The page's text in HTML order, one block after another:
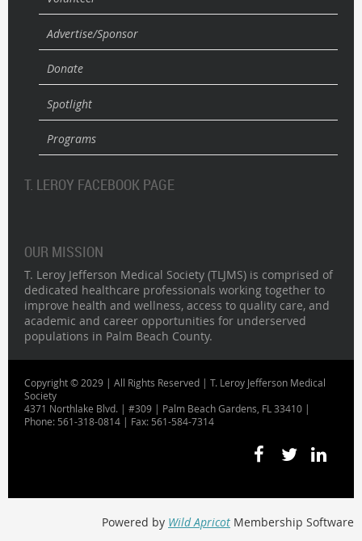
Advertise/Sponsor
Donate
Spotlight
Programs
T. LEROY FACEBOOK PAGE
OUR MISSION
T. Leroy Jefferson Medical Society (TLJMS) is comprised of
dedicated healthcare professionals working together to
improve health and wellness, access to quality care, and
academic and career opportunities for underserved
populations in Palm Beach County.
Copyright © 2029 | All Rights Reserved | T. Leroy Jefferson Medical
Society
4371 Northlake Blvd. | #309 | Palm Beach Gardens, FL 33410 |
Phone: 561-318-0814 | Fax: 561-584-7314
Powered by Wild Apricot Membership Software